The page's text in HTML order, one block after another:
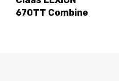
670TT Combine